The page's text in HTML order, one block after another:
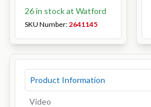
26 in stock at Watford
SKU Number:2641145
Product Information
Video